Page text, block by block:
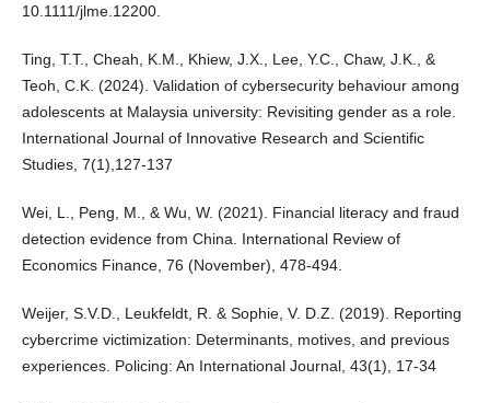
10.1111/jlme.12200.
Ting, T.T., Cheah, K.M., Khiew, J.X., Lee, Y.C., Chaw, J.K., &
Teoh, C.K. (2024). Validation of cybersecurity behaviour among
adolescents at Malaysia university: Revisiting gender as a role.
International Journal of Innovative Research and Scientific
Studies, 7(1),127-137
Wei, L., Peng, M., & Wu, W. (2021). Financial literacy and fraud
detection evidence from China. International Review of
Economics Finance, 76 (November), 478-494.
Weijer, S.V.D., Leukfeldt, R. & Sophie, V. D.Z. (2019). Reporting
cybercrime victimization: Determinants, motives, and previous
experiences. Policing: An International Journal, 43(1), 17-34